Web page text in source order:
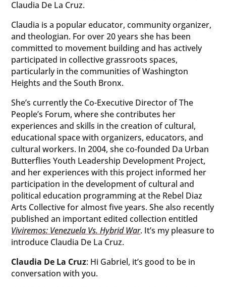
Claudia De La Cruz.
Claudia is a popular educator, community organizer,
and theologian. For over 20 years she has been
committed to movement building and has actively
participated in collective grassroots spaces,
particularly in the communities of Washington
Heights and the South Bronx.
She’s currently the Co-Executive Director of The
People’s Forum, where she contributes her
experiences and skills in the creation of cultural,
educational space with organizers, educators, and
cultural workers. In 2004, she co-founded Da Urban
Butterflies Youth Leadership Development Project,
and her experiences with this project informed her
participation in the development of cultural and
political education programming at the Rebel Diaz
Arts Collective for almost five years. She also recently
published an important edited collection entitled
Viviremos: Venezuela Vs. Hybrid War. It’s my pleasure to
introduce Claudia De La Cruz.
Claudia De La Cruz: Hi Gabriel, it’s good to be in
conversation with you.